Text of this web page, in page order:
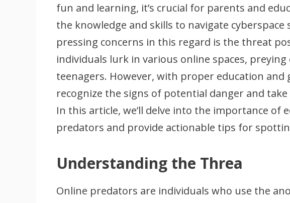
fun and learning, it’s crucial for parents and
the knowledge and skills to navigate cyberspace
pressing concerns in this regard is the threat
individuals lurk in various online spaces,
teenagers. However, with proper education and
recognize the signs of potential danger and
In this article, we’ll delve into the importance of
predators and provide actionable tips for
Understanding the Threa
Online predators are individuals who use the